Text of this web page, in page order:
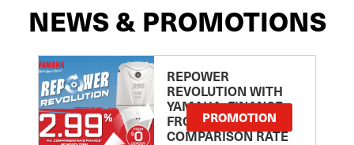
NEWS & PROMOTIONS
REPOWER
REVOLUTION WITH
YAMAHA: FINANCE
FROM 2.99
COMPARISON RATE
PROMOTION